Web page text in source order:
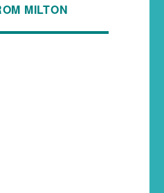
MILTON